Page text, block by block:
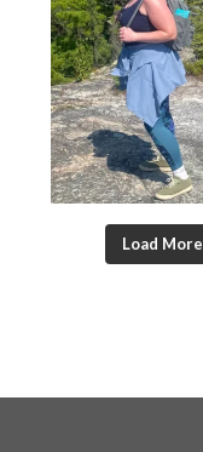
Load More